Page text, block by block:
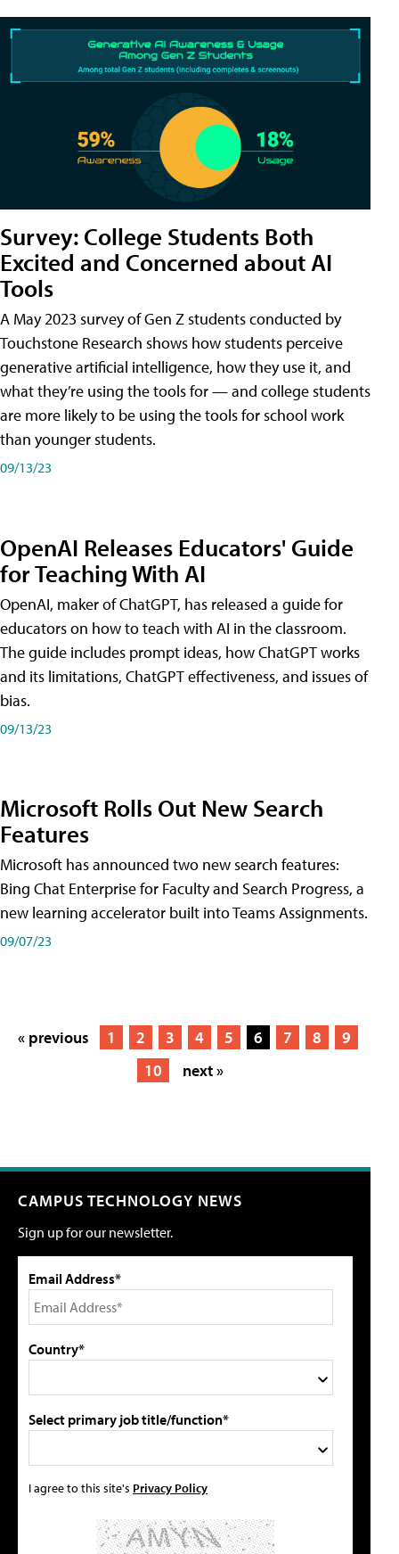
Survey: College Students Both
Excited and Concerned about AI
Tools
A May 2023 survey of Gen Z students conducted by
Touchstone Research shows how students perceive
generative artificial intelligence, how they use it, and
what they’re using the tools for — and college students
are more likely to be using the tools for school work
than younger students.
09/13/23
OpenAI Releases Educators' Guide
for Teaching With AI
OpenAI, maker of ChatGPT, has released a guide for
educators on how to teach with AI in the classroom.
The guide includes prompt ideas, how ChatGPT works
and its limitations, ChatGPT effectiveness, and issues of
bias.
09/13/23
Microsoft Rolls Out New Search
Features
Microsoft has announced two new search features:
Bing Chat Enterprise for Faculty and Search Progress, a
new learning accelerator built into Teams Assignments.
09/07/23
« previous 1 2 3 4 5 6 7 8
9
10
next »
CAMPUS TECHNOLOGY NEWS
Sign up for our newsletter.
Email Address*
Country*
Select primary job title/function*
I agree to this site's Privacy Policy